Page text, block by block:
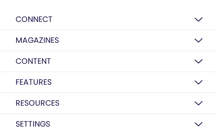
CONNECT
MAGAZINES
CONTENT
FEATURES
RESOURCES
SETTINGS